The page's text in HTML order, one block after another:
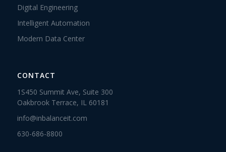
Digital Engineering
Intelligent Automation
Modern Data Center
CONTACT
1S450 Summit Ave, Suite 300
Oakbrook Terrace, IL 60181
info@inbalanceit.com
630-686-8800